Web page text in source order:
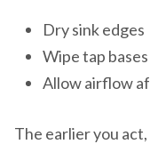
Dry sink edges
Wipe tap bases
Allow airflow
The earlier you